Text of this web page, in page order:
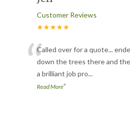
Customer Reviews
★★★★★
“Called over for a quote...
down the trees there and
a brilliant job pro...
Read More”